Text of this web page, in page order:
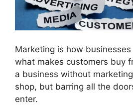
Marketing is how
what makes customers buy
a business without
shop, but barring all the
enter.